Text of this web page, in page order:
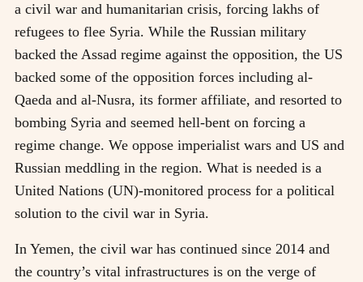
a civil war and humanitarian crisis, forcing lakhs of
refugees to flee Syria. While the Russian military
backed the Assad regime against the opposition, the US
backed some of the opposition forces including al-
Qaeda and al-Nusra, its former affiliate, and resorted to
bombing Syria and seemed hell-bent on forcing a
regime change. We oppose imperialist wars and US and
Russian meddling in the region. What is needed is a
United Nations (UN)-monitored process for a political
solution to the civil war in Syria.
In Yemen, the civil war has continued since 2014 and
the country’s vital infrastructures is on the verge of